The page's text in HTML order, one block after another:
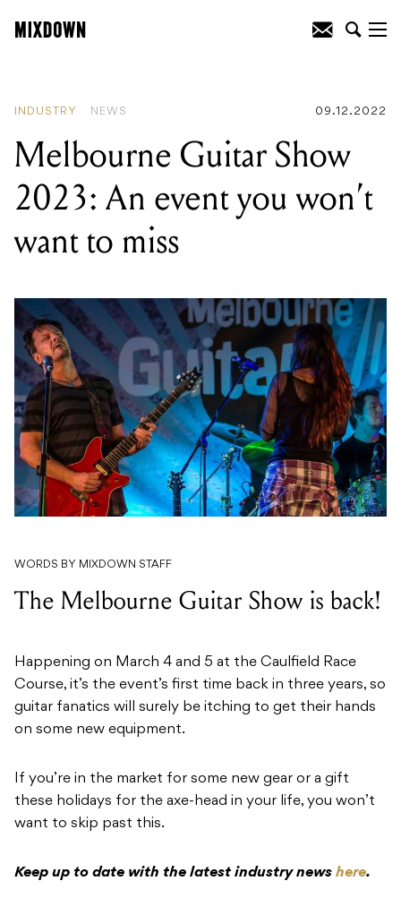
INDUSTRY NEWS 09.12.2022
Melbourne Guitar Show
2023: An event you won’t
want to miss
WORDS BY MIXDOWN STAFF
The Melbourne Guitar Show is back!
Happening on March 4 and 5 at the Caulfield Race
Course, it’s the event’s first time back in three years, so
guitar fanatics will surely be itching to get their hands
on some new equipment.
If you’re in the market for some new gear or a gift
these holidays for the axe-head in your life, you won’t
want to skip past this.
Keep up to date with the latest industry news here.